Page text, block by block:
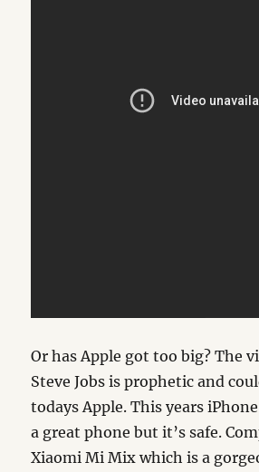
Or has Apple got too big? The
Steve Jobs is prophetic and
todays Apple. This years
a great phone but it’s safe.
Xiaomi Mi Mix which is a